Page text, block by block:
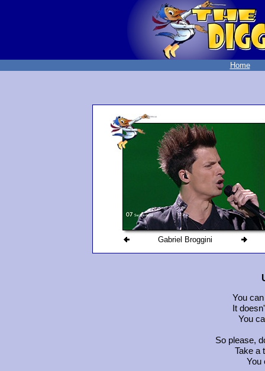
Home
Gabriel Broggini
You
It
You
So please,
Take a
You